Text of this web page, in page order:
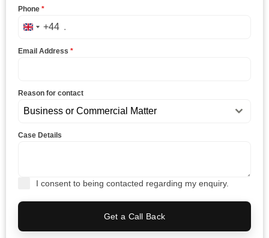
Phone *
United Kingdom +44
+44
Email Address *
Reason for contact
Business or Commercial Matter
Case Details
I consent to being contacted regarding my enquiry.
Get a Call Back